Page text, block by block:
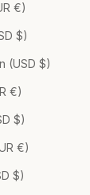
€)
$)
(USD $)
€)
$)
€)
$)